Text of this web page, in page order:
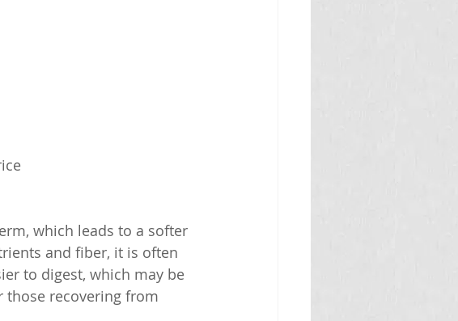
which leads to a softer
and fiber, it is often
to digest, which may be
recovering from